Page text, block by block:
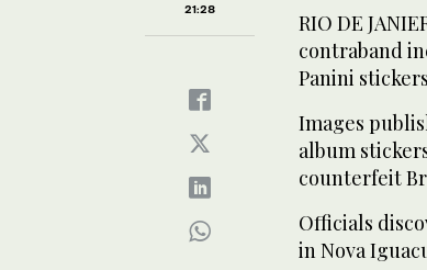
21:28
RIO DE
contraband
Panini
Images
album
counterfeit
Officials
in Nova